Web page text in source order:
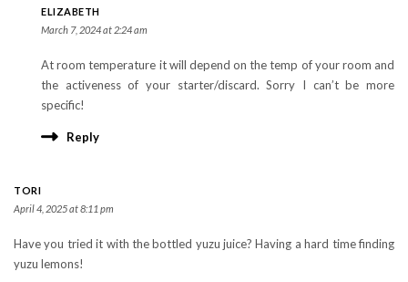
ELIZABETH
March 7, 2024 at 2:24 am
At room temperature it will depend on the temp of your room and
the activeness of your starter/discard. Sorry I can’t be more
specific!
Reply
TORI
April 4, 2025 at 8:11 pm
Have you tried it with the bottled yuzu juice? Having a hard time finding
yuzu lemons!